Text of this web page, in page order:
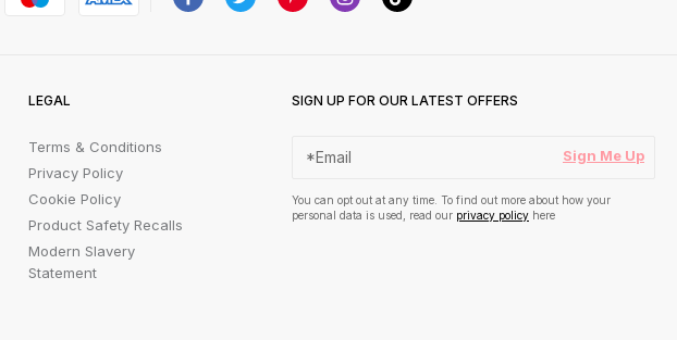
LEGAL
Terms & Conditions
Privacy Policy
Cookie Policy
Product Safety Recalls
Modern Slavery
Statement
SIGN UP FOR OUR LATEST OFFERS
Sign Me Up
You can opt out at any time. To find out more about how your
personal data is used, read our privacy policy here